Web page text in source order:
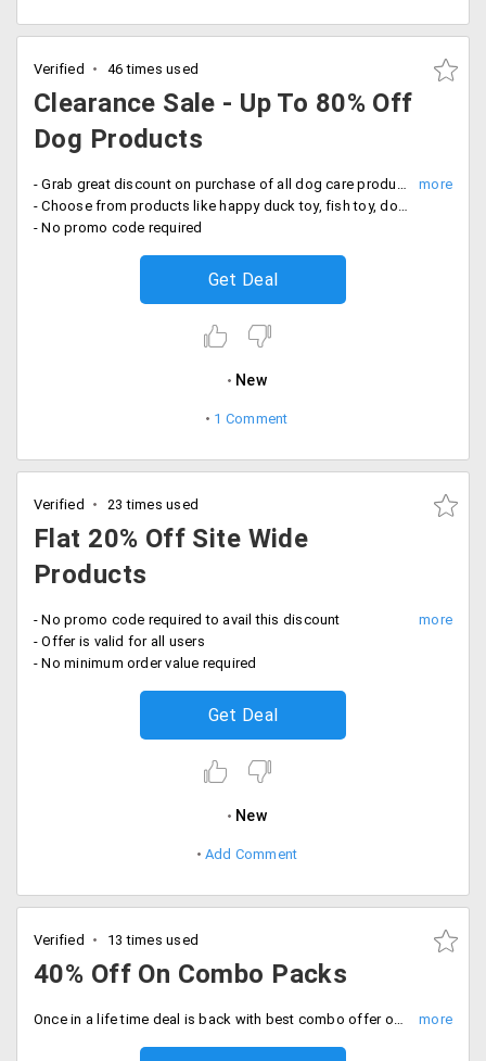
Verified 46 times used
Clearance Sale - Up To 80% Off
Dog Products
- Grab great discount on purchase of all dog care products
- Choose from products like happy duck toy, fish toy, donkey toy, litter box deodorizer, wall scratch and more
- No promo code required
Get Deal
New
1 Comment
Verified 23 times used
Flat 20% Off Site Wide
Products
- No promo code required to avail this discount
- Offer is valid for all users
- No minimum order value required
Get Deal
New
Add Comment
Verified 13 times used
40% Off On Combo Packs
Once in a life time deal is back with best combo offer on pet care and pet food items. Get up to 40% off on purchase of combo packs of all pet items only at Dogspot. It includes dog leash, food combo, dog collar and food pack, dog treats and basket and more.